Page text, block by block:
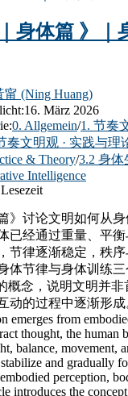
身体篇 》｜
甯 (Ning Huang)
16. März 2026
0. Allgemein/1. 节奏
奏文明观 · 实践与理
& Theory/3.2 身体
Intelligence
》讨论文明如何从
已经通过重量、平
节律逐渐稳定，秩
体节律与身体训练
概念，说明文明并
动的过程中逐渐形成
emerges from
thought, the human
balance, movement,
and gradually
perception,
introduces the